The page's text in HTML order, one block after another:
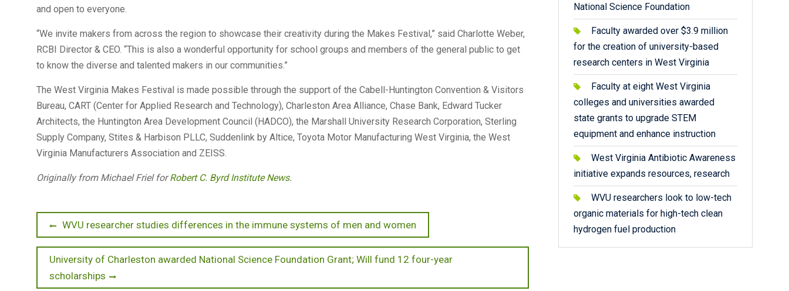
and open to everyone.
“We invite makers from across the region to showcase their creativity during the Makes Festival,” said Charlotte Weber,
RCBI Director & CEO. “This is also a wonderful opportunity for school groups and members of the general public to get
to know the diverse and talented makers in our communities.”
The West Virginia Makes Festival is made possible through the support of the Cabell-Huntington Convention & Visitors
Bureau, CART (Center for Applied Research and Technology), Charleston Area Alliance, Chase Bank, Edward Tucker
Architects, the Huntington Area Development Council (HADCO), the Marshall University Research Corporation, Sterling
Supply Company, Stites & Harbison PLLC, Suddenlink by Altice, Toyota Motor Manufacturing West Virginia, the West
Virginia Manufacturers Association and ZEISS.
Originally from Michael Friel forRobert C. Byrd Institute News.
Post
navigation
Previous
post:
WVU researcher studies differences in the immune systems of men and women
Next
post:
University of Charleston awarded National Science Foundation Grant; Will fund 12 four-year
scholarships
National Science Foundation
Faculty awarded over $3.9 million
for the creation of university-based
research centers in West Virginia
Faculty at eight West Virginia
colleges and universities awarded
state grants to upgrade STEM
equipment and enhance instruction
West Virginia Antibiotic Awareness
initiative expands resources, research
WVU researchers look to low-tech
organic materials for high-tech clean
hydrogen fuel production